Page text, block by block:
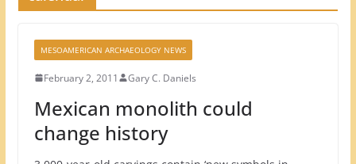
MESOAMERICAN ARCHAEOLOGY NEWS
February 2, 2011 Gary C. Daniels
Mexican monolith could
change history